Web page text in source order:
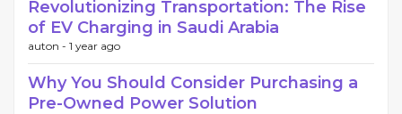
Revolutionizing Transportation: The Rise
of EV Charging in Saudi Arabia
auton - 1 year ago
Why You Should Consider Purchasing a
Pre-Owned Power Solution